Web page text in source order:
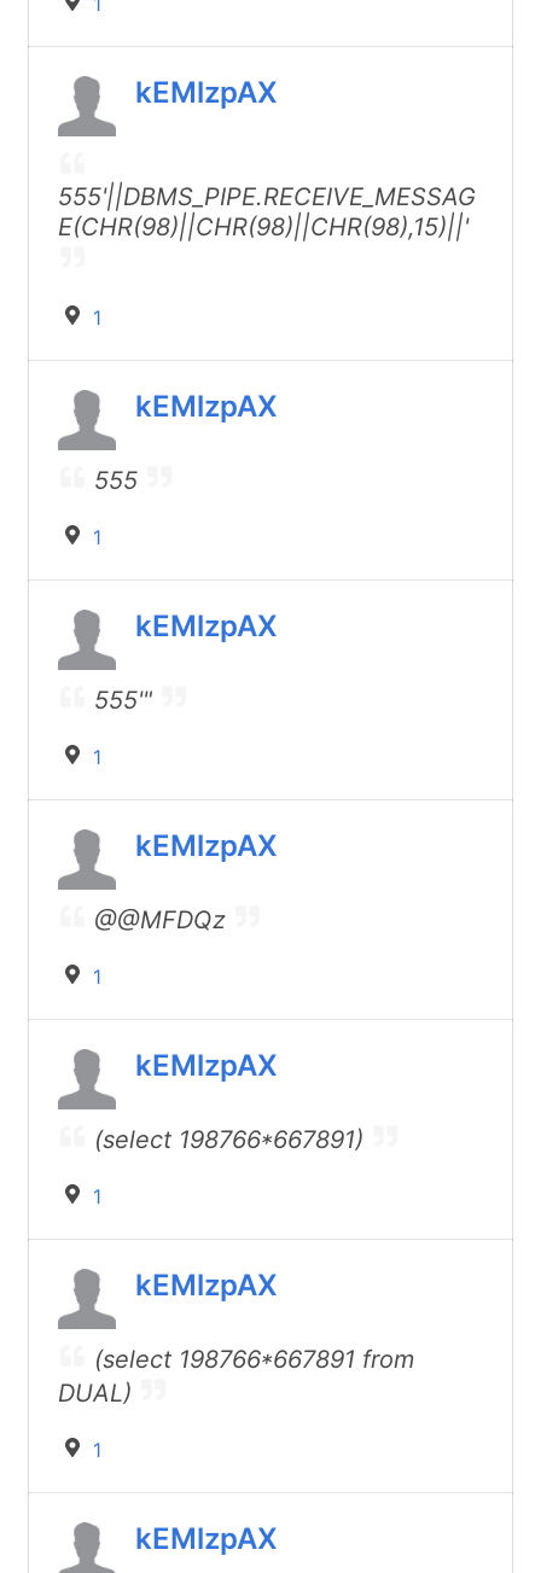
kEMlzpAX
555'||DBMS_PIPE.RECEIVE_MESSAG
E(CHR(98)||CHR(98)||CHR(98),15)||'
1
kEMlzpAX
555
1
kEMlzpAX
555'"
1
kEMlzpAX
@@MFDQz
1
kEMlzpAX
(select 198766*667891)
1
kEMlzpAX
(select 198766*667891 from
DUAL)
1
kEMlzpAX